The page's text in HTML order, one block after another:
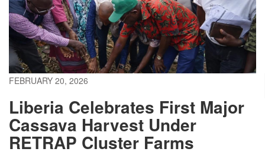
FEBRUARY 20, 2026
Liberia Celebrates First Major
Cassava Harvest Under
RETRAP Cluster Farms